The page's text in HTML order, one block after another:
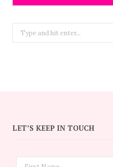
Search
for:
LET’S KEEP IN TOUCH